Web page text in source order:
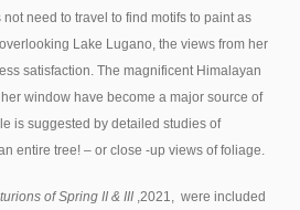
need to travel to find motifs to paint as
Lake Lugano, the views from her
satisfaction. The magnificent Himalayan
window have become a major source of
is suggested by detailed studies of
entire tree! – or close -up views of foliage.
of Spring II & III ,2021, were included